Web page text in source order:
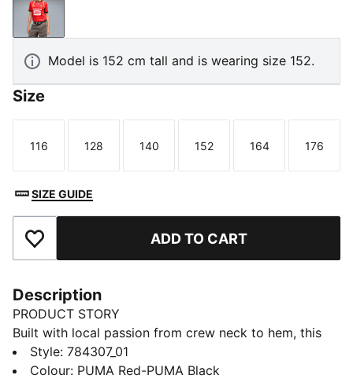
PUMA Red-PUMA Black
Model is 152 cm tall and is wearing size 152.
Size
Size
116
Size
128
Size
140
Size
152
Size
164
Size
176
SIZE GUIDE
Add to Favourites ADD TO CART
Description
PRODUCT STORY
Built with local passion from crew neck to hem, this
Stade Rennais home jersey is ready to go, on the pitch
and off. Moisture-wicking dryCELL technology blots
Style: 784307_01
Colour: PUMA Red-PUMA Black